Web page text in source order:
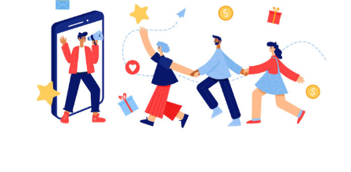
Larger
Image